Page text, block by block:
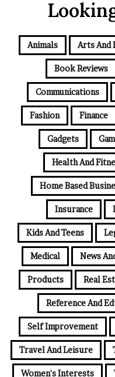
Animals Arts And
Book Reviews
Communications
Fashion Finance
Gadgets
Health And
Home Based
Insurance
Kids And Teens
Medical News
Products Real
Reference And
Self Improvement
Travel And Leisure
Women's Interests